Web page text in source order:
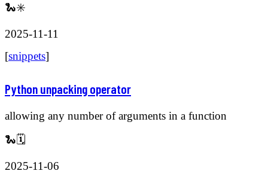
🐍✳️
2025-11-11
[snippets]
Python unpacking operator
allowing any number of arguments in a function
🐍🗓️
2025-11-06